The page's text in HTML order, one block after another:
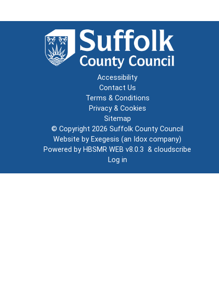
Accessibility
Contact Us
Terms & Conditions
Privacy & Cookies
Sitemap
© Copyright 2026 Suffolk County Council
Website by Exegesis (an Idox company)
Powered by HBSMR WEB v8.0.3 & cloudscribe
Log in